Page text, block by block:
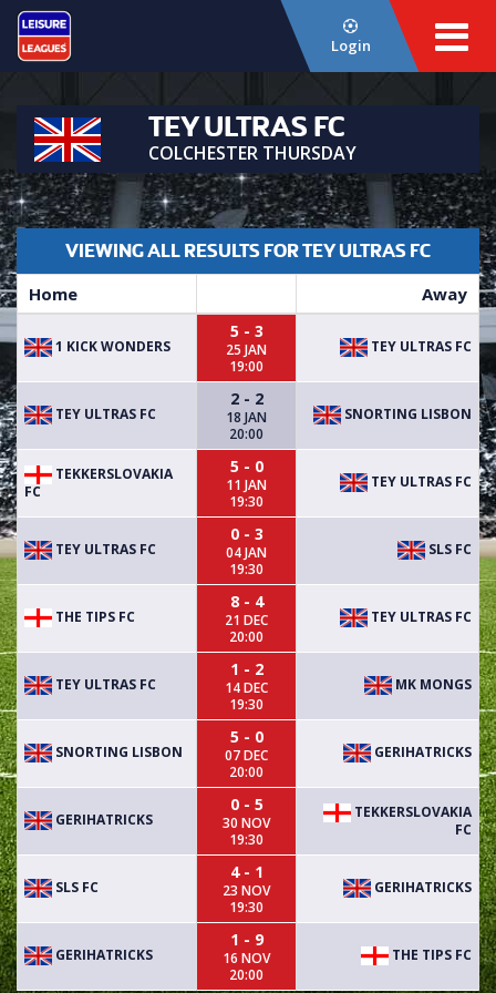
Login
TEY ULTRAS FC
COLCHESTER THURSDAY
VIEWING ALL RESULTS FOR TEY ULTRAS FC
Home Away
1 KICK WONDERS
5 - 3
25 JAN
19:00
TEY ULTRAS FC
TEY ULTRAS FC
2 - 2
18 JAN
20:00
SNORTING LISBON
TEKKERSLOVAKIA
FC
5 - 0
11 JAN
19:30
TEY ULTRAS FC
TEY ULTRAS FC
0 - 3
04 JAN
19:30
SLS FC
THE TIPS FC
8 - 4
21 DEC
20:00
TEY ULTRAS FC
TEY ULTRAS FC
1 - 2
14 DEC
19:30
MK MONGS
SNORTING LISBON
5 - 0
07 DEC
20:00
GERIHATRICKS
GERIHATRICKS
0 - 5
30 NOV
19:30
TEKKERSLOVAKIA
FC
SLS FC
4 - 1
23 NOV
19:30
GERIHATRICKS
GERIHATRICKS
1 - 9
16 NOV
20:00
THE TIPS FC